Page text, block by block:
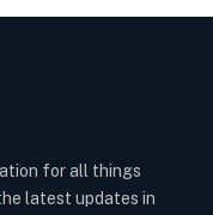
for all things
latest updates in